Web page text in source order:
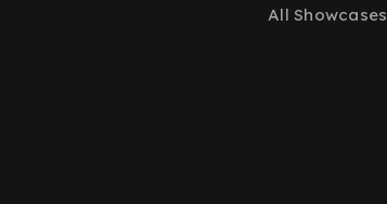
All Showcases